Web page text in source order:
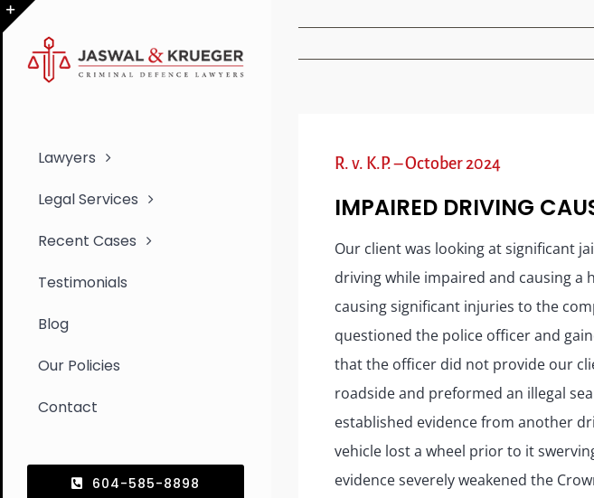
Skip
to
content
Lawyers
Legal Services
Recent Cases
Testimonials
Blog
Our Policies
Contact
604-585-8898
R. v. K.P. – October 2024
IMPAIRED DRIVING
Our client was looking at significant
driving while impaired and causing a
causing significant injuries to the
questioned the police officer and
that the officer did not provide our
roadside and preformed an illegal
established evidence from another
vehicle lost a wheel prior to it
evidence severely weakened the
Toggle
Sliding